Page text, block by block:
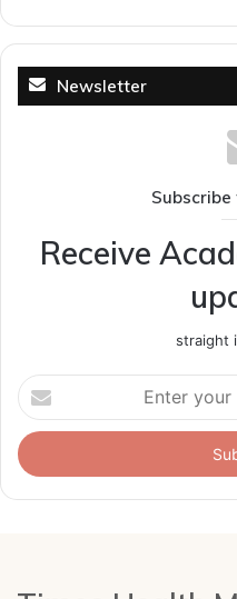
Newsletter
Receive
straight
Enter
your
Email
address